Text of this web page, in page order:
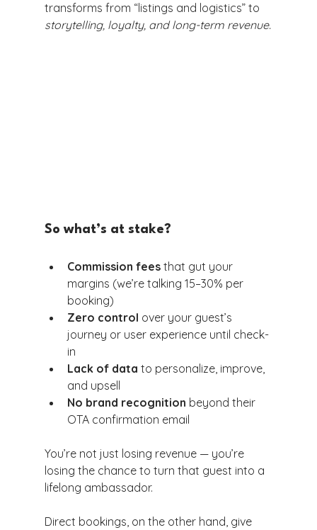
transforms from “listings and logistics” to
storytelling, loyalty, and long-term revenue.
So what’s at stake?
Commission fees that gut your
margins (we’re talking 15–30% per
booking)
Zero control over your guest’s
journey or user experience until check-
in
Lack of data to personalize, improve,
and upsell
No brand recognition beyond their
OTA confirmation email
You’re not just losing revenue — you’re
losing the chance to turn that guest into a
lifelong ambassador.
Direct bookings, on the other hand, give